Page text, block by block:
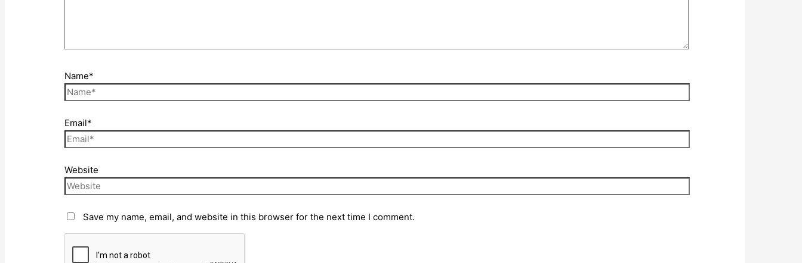
Name*
Email*
Website
Save my name, email, and website in this browser for the next time I comment.